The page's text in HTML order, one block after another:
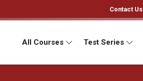
Contact Us
All Courses Test Series